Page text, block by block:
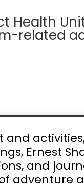
Health
related
Ernest
and
adventure